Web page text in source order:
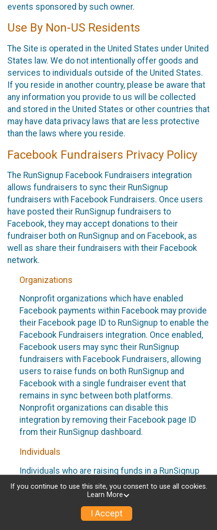
events sponsored by such owner.
Use By Non-US Residents
The Site is operated in the United States under United
States law. We do not intentionally offer goods and
services to individuals outside of the United States.
If you reside in another country, please be aware that
any information you provide to us will be collected
and stored in the United States or other countries that
may have data privacy laws that are less protective
than the laws where you reside.
Facebook Fundraisers Privacy Policy
The RunSignup Facebook Fundraisers integration
allows fundraisers to sync their RunSignup
fundraisers with Facebook Fundraisers. Once users
have posted their RunSignup fundraisers to
Facebook, they may accept donations to their
fundraiser both on RunSignup and on Facebook, as
well as share their fundraisers with their Facebook
network.
Organizations
Nonprofit organizations which have enabled
Facebook payments within Facebook may provide
their Facebook page ID to RunSignup to enable the
Facebook Fundraisers integration. Once enabled,
Facebook users may sync their RunSignup
fundraisers with Facebook Fundraisers, allowing
users to raise funds on both RunSignup and
Facebook with a single fundraiser event that
remains in sync between both platforms.
Nonprofit organizations can disable this
integration by removing their Facebook page ID
from their RunSignup dashboard.
Individuals
Individuals who are raising funds in a RunSignup
fundraising event which has enabled the Facebook
Fundraisers integration, will be allowed to post
their RunSignup fundraisers to Facebook. This will
create a Facebook Fundraiser using the
If you continue to use this site, you consent to use all cookies.
Learn More
I Accept